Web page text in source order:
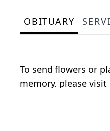
OBITUARY
To send flowers or
memory, please visit